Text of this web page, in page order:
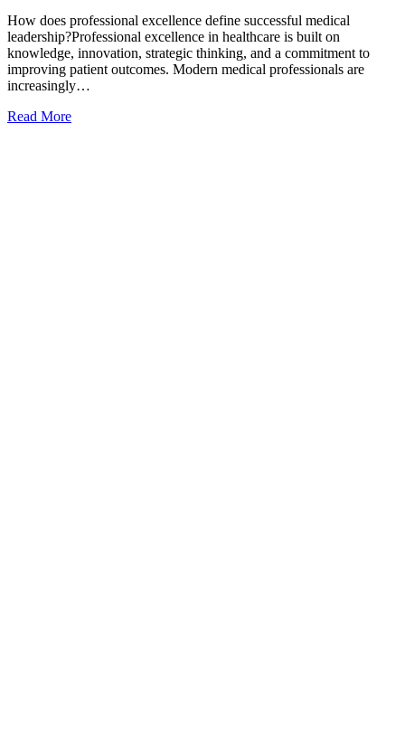
How does professional excellence define successful medical
leadership?Professional excellence in healthcare is built on
knowledge, innovation, strategic thinking, and a commitment to
improving patient outcomes. Modern medical professionals are
increasingly…
Read More